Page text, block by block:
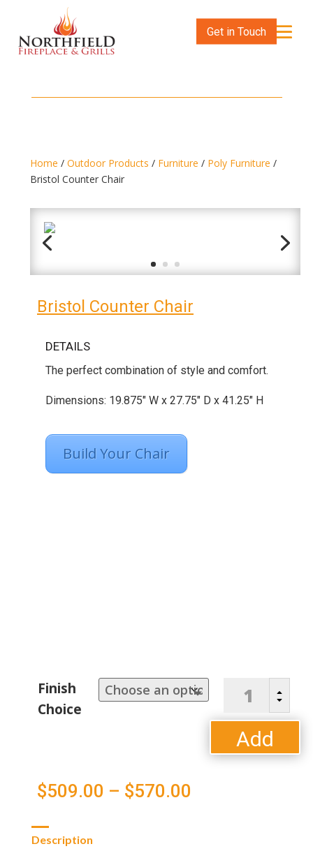
Get in Touch
Home / Outdoor Products / Furniture / Poly Furniture /
Bristol Counter Chair
Bristol Counter Chair
DETAILS
The perfect combination of style and comfort.
Dimensions: 19.875″ W x 27.75″ D x 41.25″ H
Build Your Chair
Finish
Choice
Bristol
Counter
Chair
quantity
B
C
Add
$509.00 – $570.00
Description